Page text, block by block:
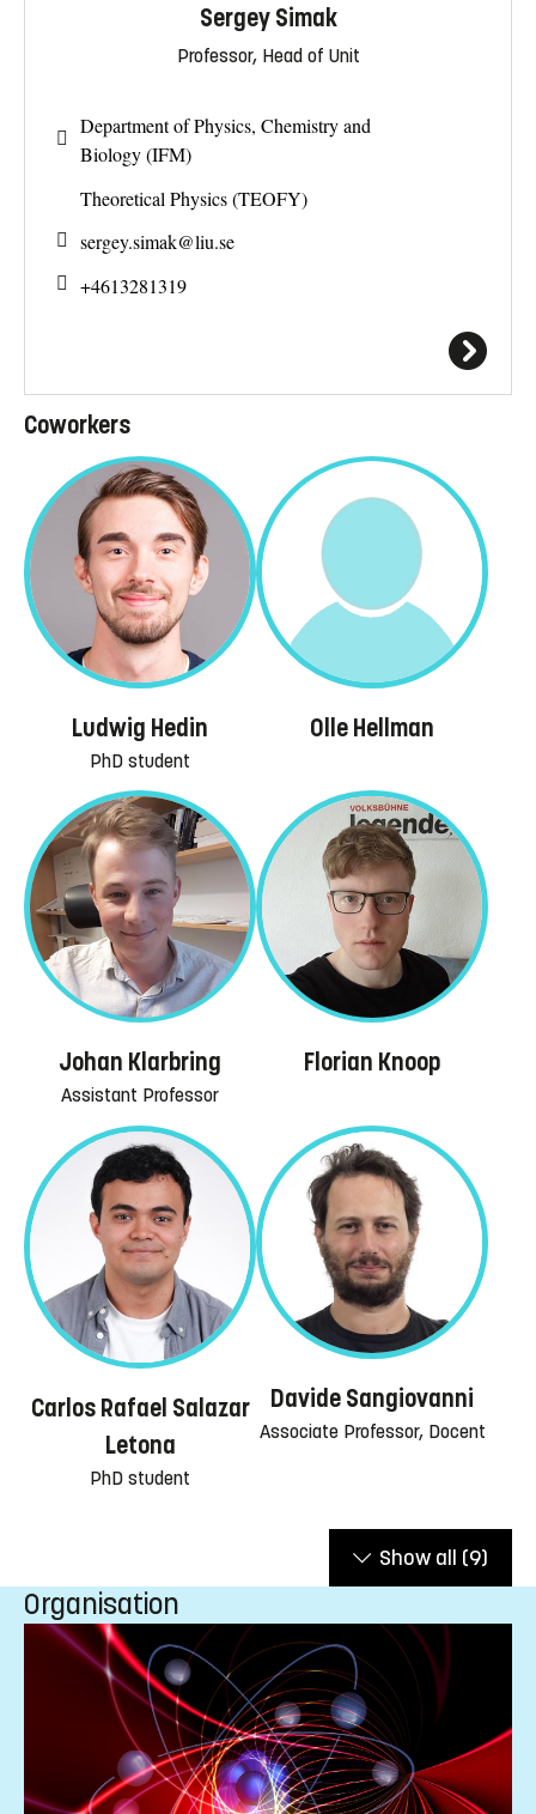
Sergey Simak
Professor, Head of Unit
Department of Physics, Chemistry and
Biology (IFM)
Theoretical Physics (TEOFY)
sergey.simak@liu.se
+4613281319
Coworkers
Ludwig Hedin
PhD student
Olle Hellman
Johan Klarbring
Assistant Professor
Florian Knoop
Carlos Rafael Salazar
Letona
PhD student
Davide Sangiovanni
Associate Professor, Docent
Show all (9)
Organisation